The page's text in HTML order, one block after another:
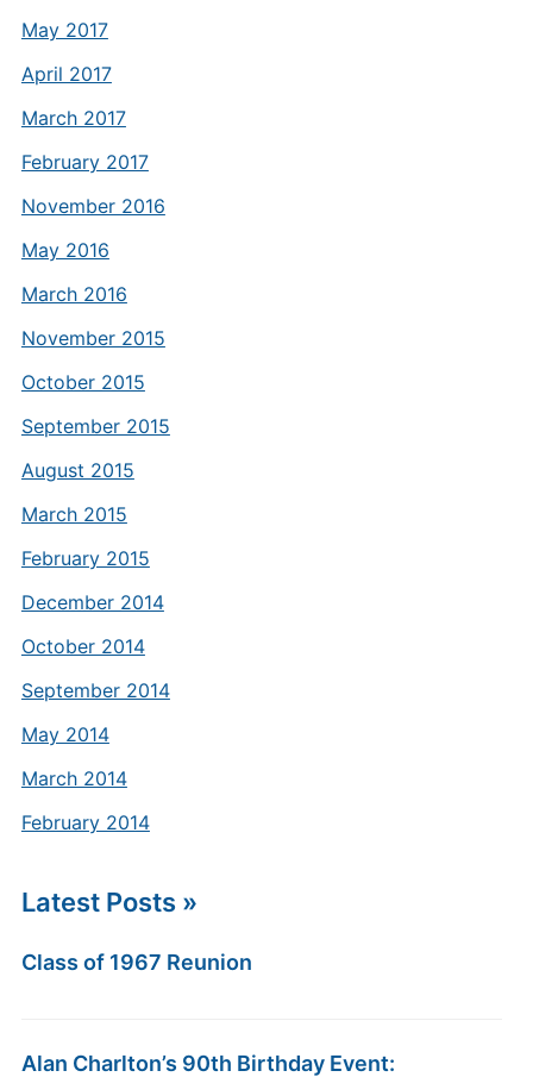
May 2017
April 2017
March 2017
February 2017
November 2016
May 2016
March 2016
November 2015
October 2015
September 2015
August 2015
March 2015
February 2015
December 2014
October 2014
September 2014
May 2014
March 2014
February 2014
Latest Posts »
Class of 1967 Reunion
Alan Charlton’s 90th Birthday Event: